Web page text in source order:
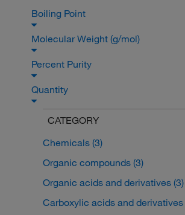
Boiling Point
Molecular Weight (g/mol)
Percent Purity
Quantity
CATEGORY
Chemicals (3)
Organic compounds (3)
Organic acids and derivatives (3)
Carboxylic acids and derivatives